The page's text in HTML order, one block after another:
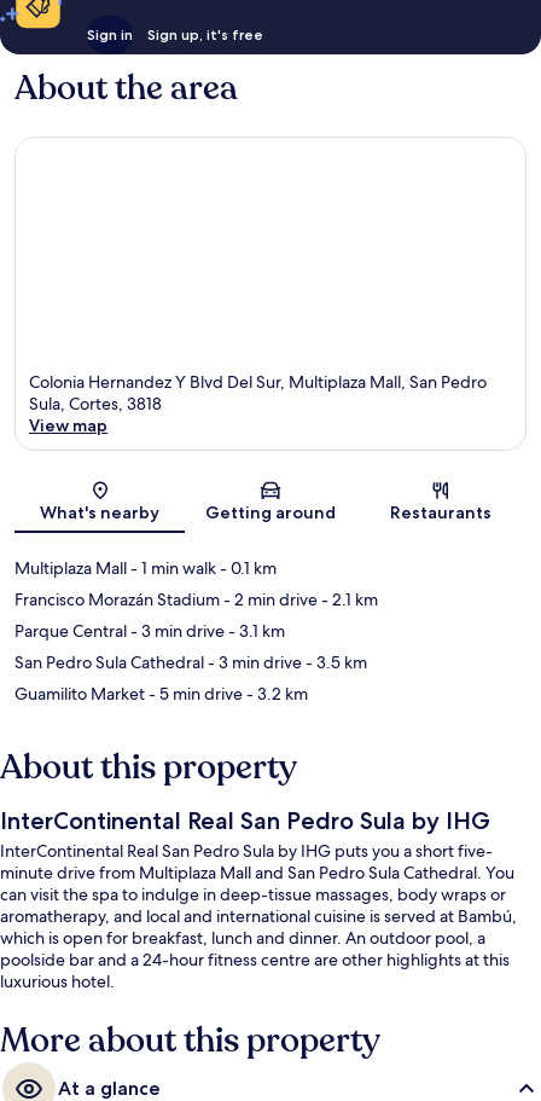
Sign in Sign up, it's free
About the area
Colonia Hernandez Y Blvd Del Sur, Multiplaza Mall, San Pedro
Sula, Cortes, 3818
View map
What's nearby Getting around Restaurants
Multiplaza Mall- 1 min walk- 0.1 km
Francisco Morazán Stadium- 2 min drive- 2.1 km
Parque Central- 3 min drive- 3.1 km
San Pedro Sula Cathedral- 3 min drive- 3.5 km
Guamilito Market- 5 min drive- 3.2 km
About this property
InterContinental Real San Pedro Sula by IHG
InterContinental Real San Pedro Sula by IHG puts you a short five-
minute drive from Multiplaza Mall and San Pedro Sula Cathedral. You
can visit the spa to indulge in deep-tissue massages, body wraps or
aromatherapy, and local and international cuisine is served at Bambú,
which is open for breakfast, lunch and dinner. An outdoor pool, a
poolside bar and a 24-hour fitness centre are other highlights at this
luxurious hotel.
More about this property
At a glance